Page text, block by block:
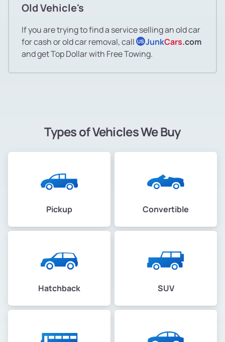
Old Vehicle's
If you are trying to find a service selling an old car
for cash or old car removal, call US JunkCars.com
and get Top Dollar with Free Towing.
Types of Vehicles We Buy
Pickup Convertible
Hatchback SUV